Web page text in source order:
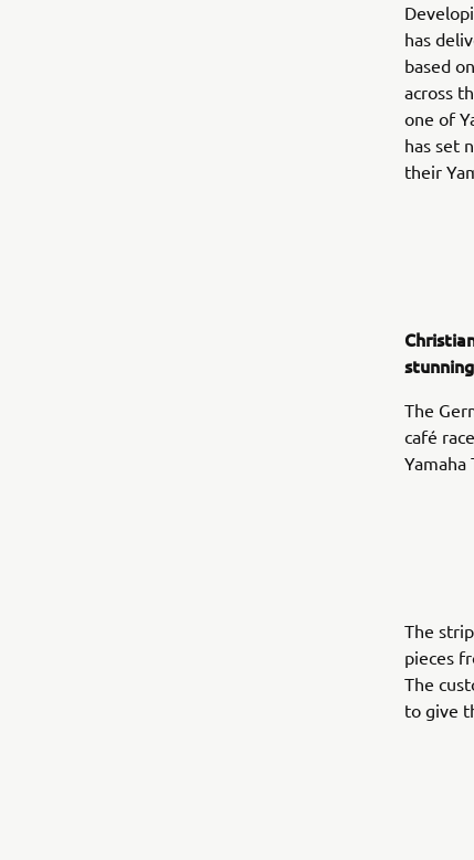
has
based
across
one of
has set
their
The
café
Yamaha
The
pieces
The
to give